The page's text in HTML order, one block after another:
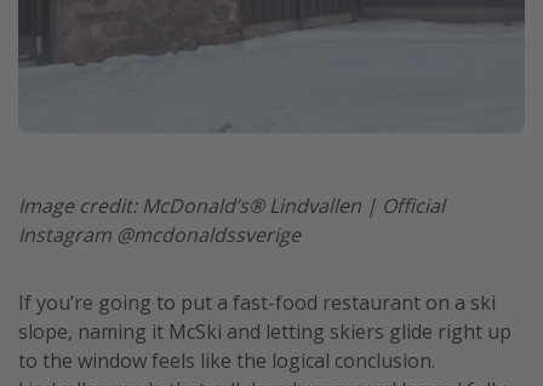
Image credit: McDonald’s® Lindvallen | Official
Instagram @mcdonaldssverige
If you’re going to put a fast-food restaurant on a ski
slope, naming it McSki and letting skiers glide right up
to the window feels like the logical conclusion.